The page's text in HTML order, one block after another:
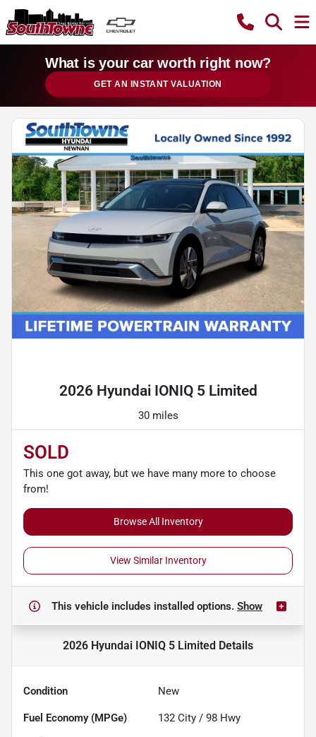
What is your car worth right now?
GET AN INSTANT VALUATION
2026 Hyundai IONIQ 5 Limited
30 miles
SOLD
This one got away, but we have many more to choose
from!
Browse All Inventory
View Similar Inventory
This vehicle includes installed options. Show
2026 Hyundai IONIQ 5 Limited Details
Condition New
Fuel Economy (MPGe) 132 City / 98 Hwy